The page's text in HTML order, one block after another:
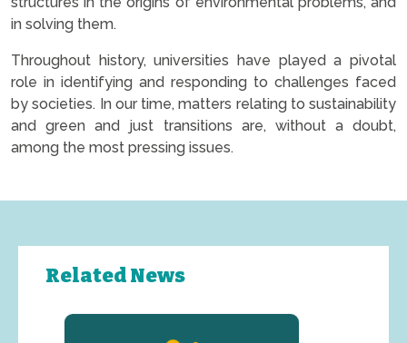
in solving them.
Throughout history, universities have played a pivotal
role in identifying and responding to challenges faced
by societies. In our time, matters relating to sustainability
and green and just transitions are, without a doubt,
among the most pressing issues.
Related News